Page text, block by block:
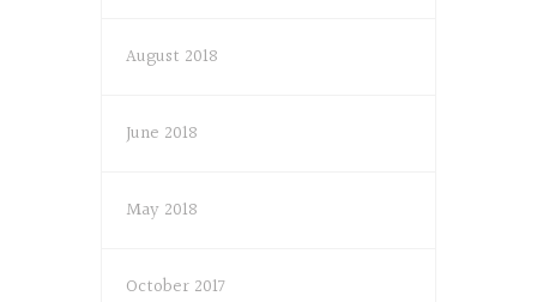
August 2018
June 2018
May 2018
October 2017